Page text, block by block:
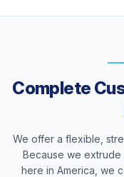
Complete
We offer a flexible,
Because we extrude
here in America, we